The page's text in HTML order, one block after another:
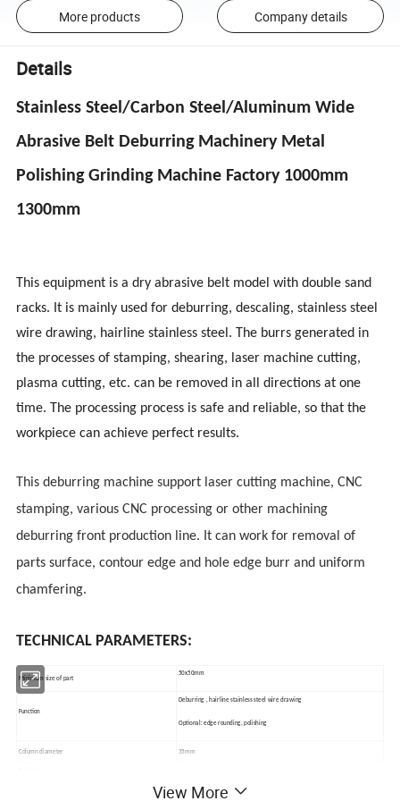
More products Company details
Details
Stainless Steel/Carbon Steel/Aluminum Wide
Abrasive Belt Deburring Machinery Metal
Polishing Grinding Machine Factory 1000mm
1300mm
This equipment is a dry abrasive belt model with double sand
racks. It is mainly used for deburring, descaling, stainless steel
wire drawing, hairline stainless steel. The burrs generated in
the processes of stamping, shearing, laser machine cutting,
plasma cutting, etc. can be removed in all directions at one
time. The processing process is safe and reliable, so that the
workpiece can achieve perfect results.
This deburring machine support laser cutting machine, CNC
stamping, various CNC processing or other machining
deburring front production line. It can work for removal of
parts surface, contour edge and hole edge burr and uniform
chamfering.
TECHNICAL PARAMETERS:
Minimum size of part
50x50mm
Function
Deburring , hairline stainless steel wire drawing
Optional: edge rounding, polishing
Column diameter 35mm
View More